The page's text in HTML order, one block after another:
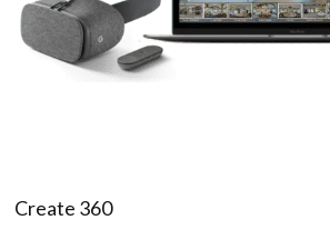
Create 360